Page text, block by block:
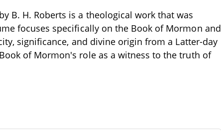
B. H. Roberts is a theological work that was
focuses specifically on the Book of Mormon and
significance, and divine origin from a Latter-day
of Mormon's role as a witness to the truth of